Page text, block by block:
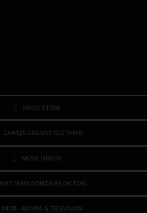
MUSIC STORE
ZAWLES DESIGNS CLOTHING
MUSIC VIDEOS
MATTHEW GONZALES (ACTOR)
IMDB - MOVIES & TELEVISION